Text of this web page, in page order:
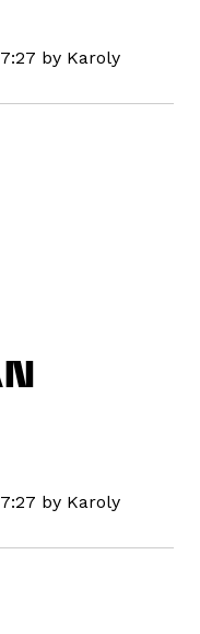
by Karoly
by Karoly